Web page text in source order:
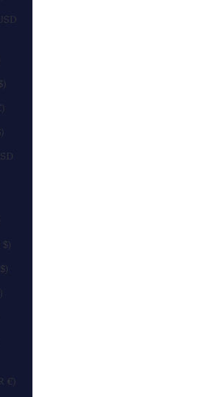
$)
€)
$)
Lebanon (USD $)
Lesotho (USD $)
$)
Lithuania (EUR €)